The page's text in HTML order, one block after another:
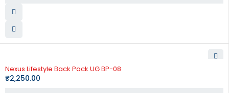
Nexus Lifestyle Back Pack UG BP-08
₹2,250.00